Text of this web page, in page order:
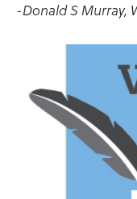
-Donald S Murray,